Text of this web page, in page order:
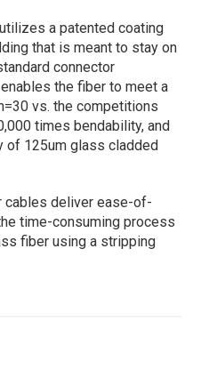
a patented coating
that is meant to stay on
connector
the fiber to meet a
vs. the competitions
times bendability, and
of 125um glass cladded
cables deliver ease-of-
time-consuming process
fiber using a stripping